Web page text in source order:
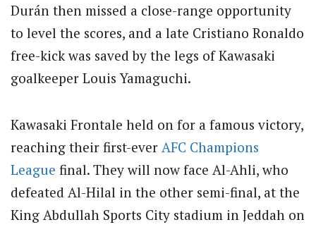
Durán then missed a close-range opportunity
to level the scores, and a late Cristiano Ronaldo
free-kick was saved by the legs of Kawasaki
goalkeeper Louis Yamaguchi.
Kawasaki Frontale held on for a famous victory,
reaching their first-ever AFC Champions
League final. They will now face Al-Ahli, who
defeated Al-Hilal in the other semi-final, at the
King Abdullah Sports City stadium in Jeddah on